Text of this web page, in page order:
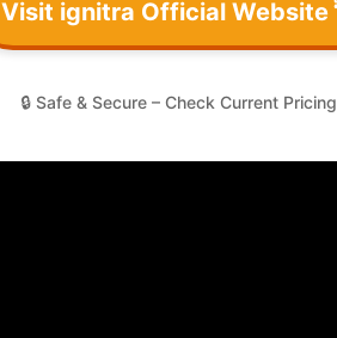
Visit ignitra Official Website
🔒 Safe & Secure – Check Current Pricing